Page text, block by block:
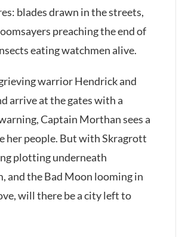
blades drawn in the streets,
preaching the end of
eating watchmen alive.
warrior Hendrick and
arrive at the gates with a
Captain Morthan sees a
her people. But with Skragrott
plotting underneath
and the Bad Moon looming in
will there be a city left to